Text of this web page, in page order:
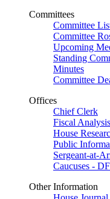
Committees
Committee
Committee
Upcoming
Standing
Minutes
Committee
Offices
Chief Clerk
Fiscal Analysis
House
Public
Sergeant-at-
Caucuses -
Other Information